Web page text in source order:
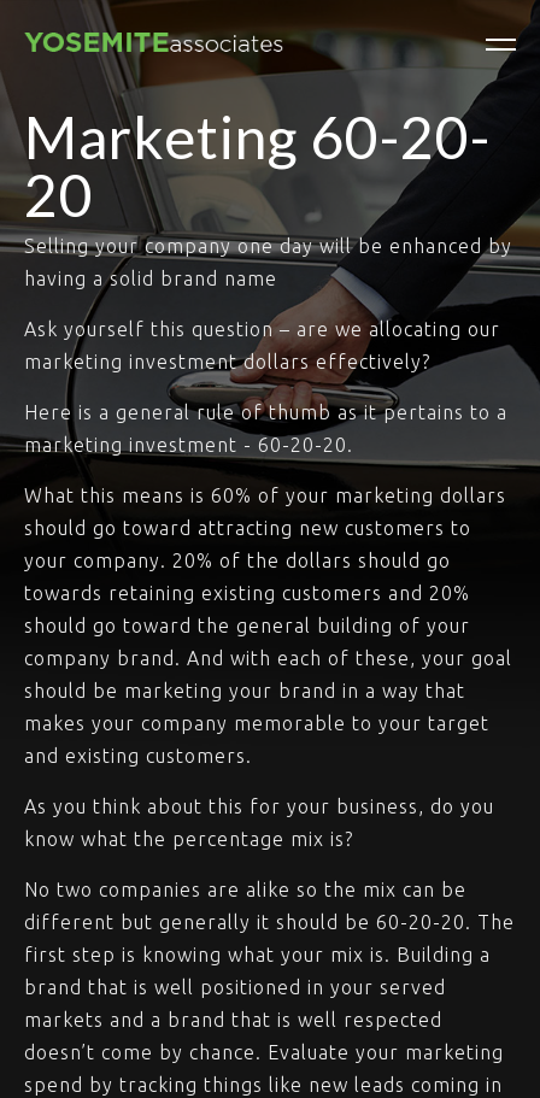
Marketing 60-20-
20
Selling your company one day will be enhanced by
having a solid brand name
Ask yourself this question – are we allocating our
marketing investment dollars effectively?
Here is a general rule of thumb as it pertains to a
marketing investment - 60-20-20.
What this means is 60% of your marketing dollars
should go toward attracting new customers to
your company. 20% of the dollars should go
towards retaining existing customers and 20%
should go toward the general building of your
company brand. And with each of these, your goal
should be marketing your brand in a way that
makes your company memorable to your target
and existing customers.
As you think about this for your business, do you
know what the percentage mix is?
No two companies are alike so the mix can be
different but generally it should be 60-20-20. The
first step is knowing what your mix is. Building a
brand that is well positioned in your served
markets and a brand that is well respected
doesn’t come by chance. Evaluate your marketing
spend by tracking things like new leads coming in